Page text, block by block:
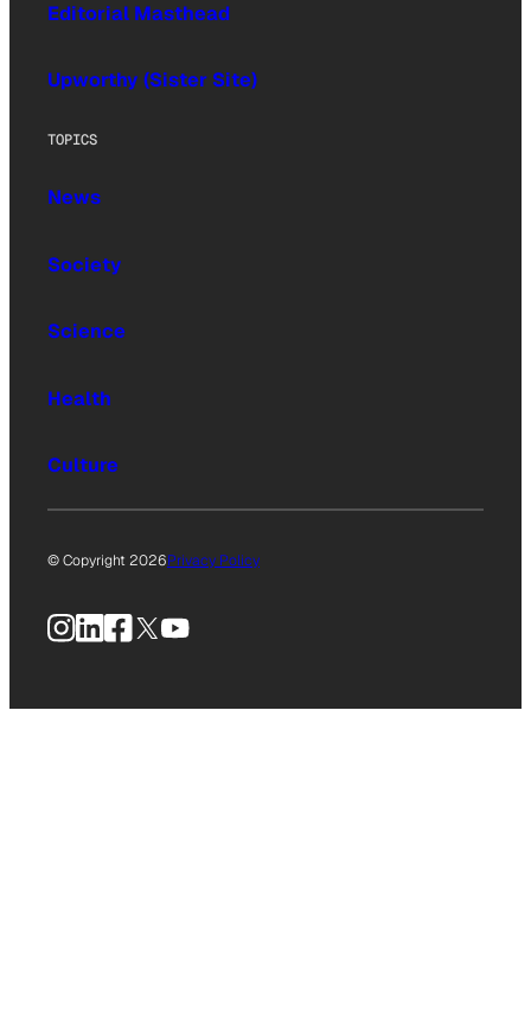
Editorial Masthead
Upworthy (Sister Site)
TOPICS
News
Society
Science
Health
Culture
© Copyright 2026Privacy Policy
Instagram
LinkedIn
Facebook
X YouTube